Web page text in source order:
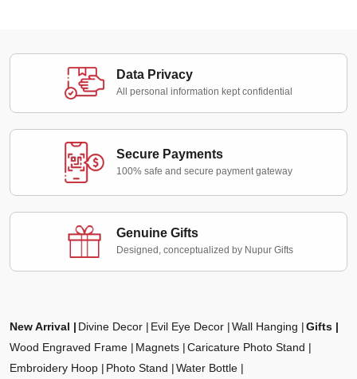
Data Privacy
All personal information kept confidential
Secure Payments
100% safe and secure payment gateway
Genuine Gifts
Designed, conceptualized by Nupur Gifts
New Arrival Divine Decor Evil Eye Decor Wall Hanging
Gifts
Wood Engraved Frame
Magnets
Caricature Photo Stand
Embroidery Hoop
Photo Stand
Water Bottle